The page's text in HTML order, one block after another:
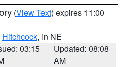
(View Text) expires 11:00
Hitchcock, in NE
03:15
Updated: 08:08
AM